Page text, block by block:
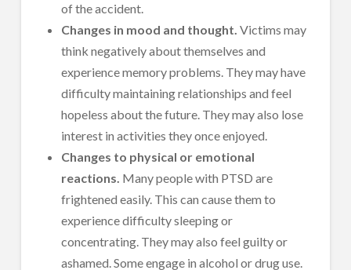
of the accident.
Changes in mood and thought. Victims may
think negatively about themselves and
experience memory problems. They may have
difficulty maintaining relationships and feel
hopeless about the future. They may also lose
interest in activities they once enjoyed.
Changes to physical or emotional
reactions. Many people with PTSD are
frightened easily. This can cause them to
experience difficulty sleeping or
concentrating. They may also feel guilty or
ashamed. Some engage in alcohol or drug use.